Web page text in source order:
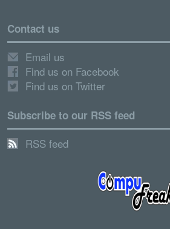
Contact us
Email us
Find us on Facebook
Find us on Twitter
Subscribe to our RSS feed
RSS feed